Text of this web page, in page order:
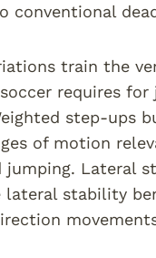
conventional
train the
requires for
step-ups
of motion
jumping. Lateral
lateral stability